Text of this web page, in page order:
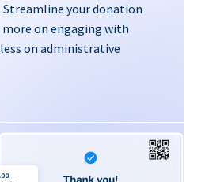
your donation
on engaging with
on administrative